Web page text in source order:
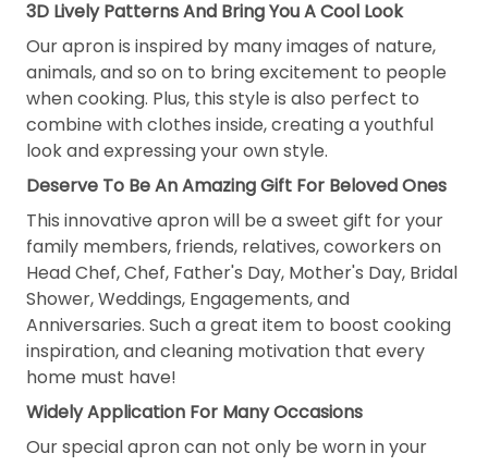
3D Lively Patterns And Bring You A Cool Look
Our apron is inspired by many images of nature,
animals, and so on to bring excitement to people
when cooking. Plus, this style is also perfect to
combine with clothes inside, creating a youthful
look and expressing your own style.
Deserve To Be An Amazing Gift For Beloved Ones
This innovative apron will be a sweet gift for your
family members, friends, relatives, coworkers on
Head Chef, Chef, Father's Day, Mother's Day, Bridal
Shower, Weddings, Engagements, and
Anniversaries. Such a great item to boost cooking
inspiration, and cleaning motivation that every
home must have!
Widely Application For Many Occasions
Our special apron can not only be worn in your